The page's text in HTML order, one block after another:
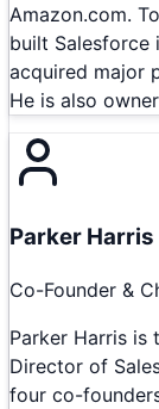
Amazon.com.
built Salesforce
acquired major
He is also
Parker Harris
Co-Founder &
Parker Harris is
Director of
four co-